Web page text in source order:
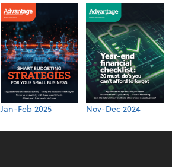
Jan-Feb 2025 Nov-Dec 2024